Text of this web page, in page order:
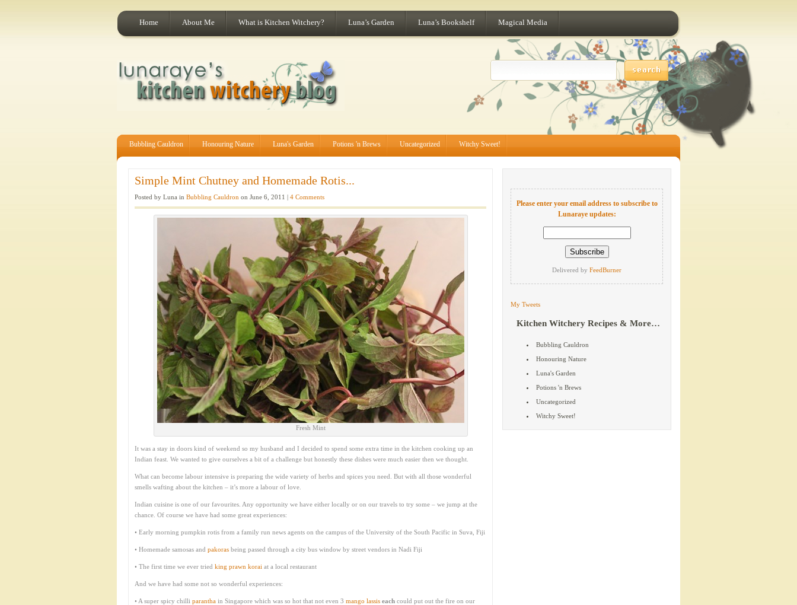
Home About Me What is Kitchen Witchery? Luna’s Garden Luna’s Bookshelf Magical Media
Bubbling Cauldron Honouring Nature Luna's Garden Potions 'n Brews Uncategorized Witchy Sweet!
Simple Mint Chutney and Homemade Rotis...
Posted by Luna in Bubbling Cauldron on June 6, 2011 | 4 Comments
Fresh Mint
It was a stay in doors kind of weekend so my husband and I decided to spend some extra time in the kitchen cooking up an
Indian feast. We wanted to give ourselves a bit of a challenge but honestly these dishes were much easier then we thought.
What can become labour intensive is preparing the wide variety of herbs and spices you need. But with all those wonderful
smells wafting about the kitchen – it’s more a labour of love.
Indian cuisine is one of our favourites. Any opportunity we have either locally or on our travels to try some – we jump at the
chance. Of course we have had some great experiences:
• Early morning pumpkin rotis from a family run news agents on the campus of the University of the South Pacific in Suva, Fiji
• Homemade samosas and pakoras being passed through a city bus window by street vendors in Nadi Fiji
• The first time we ever tried king prawn korai at a local restaurant
And we have had some not so wonderful experiences:
• A super spicy chilli parantha in Singapore which was so hot that not even 3 mango lassis each could put out the fire on our
Please enter your email address to subscribe to
Lunaraye updates:
Delivered by FeedBurner
My Tweets
Kitchen Witchery Recipes & More…
Bubbling Cauldron
Honouring Nature
Luna's Garden
Potions 'n Brews
Uncategorized
Witchy Sweet!